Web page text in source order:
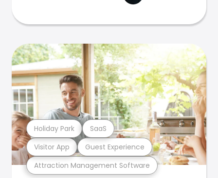
Attraction Management Software
Visitor App Guest Experience
Holiday Park SaaS